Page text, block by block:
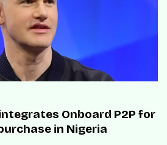
Onboard P2P for
in Nigeria